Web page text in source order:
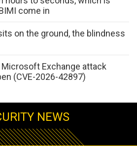
come in
on the ground, the blindness
Microsoft Exchange attack
(CVE-2026-42897)
NEWS